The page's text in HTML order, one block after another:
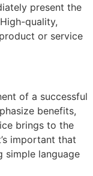
present the
quality,
or service
of a successful
benefits,
brings to the
important that
simple language